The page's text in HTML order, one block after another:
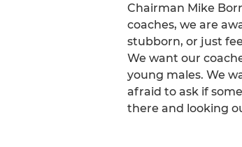
Chairman Mike
coaches, we are
stubborn, or just
We want our
young males. We
afraid to ask if
there and looking